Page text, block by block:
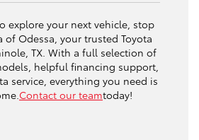
explore your next vehicle, stop
of Odessa, your trusted Toyota
TX. With a full selection of
helpful financing support,
service, everything you need is
Contact our teamtoday!